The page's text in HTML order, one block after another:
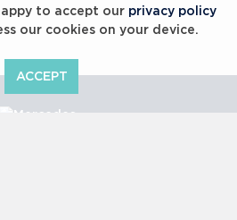
to accept our privacy policy
our cookies on your device.
ACCEPT